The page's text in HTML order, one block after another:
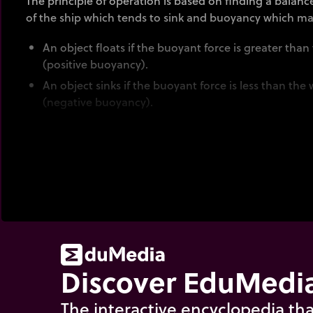
of the ship which tends to sink and buoyancy which
An object floats if the buoyant force is greater
(positive buoyancy).
An object sinks if the buoyant force is less than the
(negative buoyancy).
see the animation "
float or sink
Discover